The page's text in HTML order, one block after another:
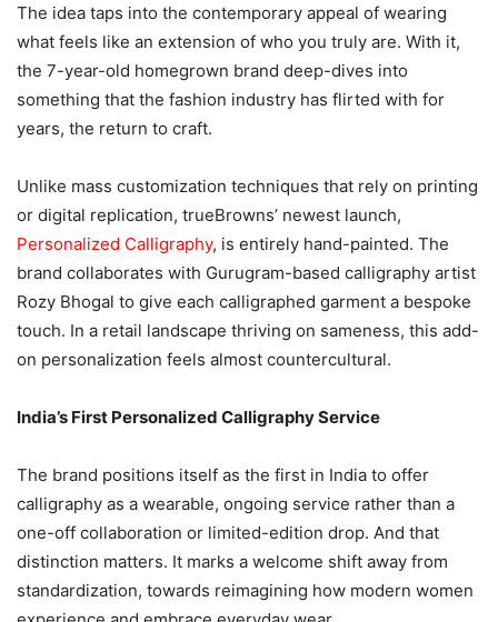
The idea taps into the contemporary appeal of wearing
what feels like an extension of who you truly are. With it,
the 7-year-old homegrown brand deep-dives into
something that the fashion industry has flirted with for
years, the return to craft.
Unlike mass customization techniques that rely on printing
or digital replication, trueBrowns’ newest launch,
Personalized Calligraphy, is entirely hand-painted. The
brand collaborates with Gurugram-based calligraphy artist
Rozy Bhogal to give each calligraphed garment a bespoke
touch. In a retail landscape thriving on sameness, this add-
on personalization feels almost countercultural.
India’s First Personalized Calligraphy Service
The brand positions itself as the first in India to offer
calligraphy as a wearable, ongoing service rather than a
one-off collaboration or limited-edition drop. And that
distinction matters. It marks a welcome shift away from
standardization, towards reimagining how modern women